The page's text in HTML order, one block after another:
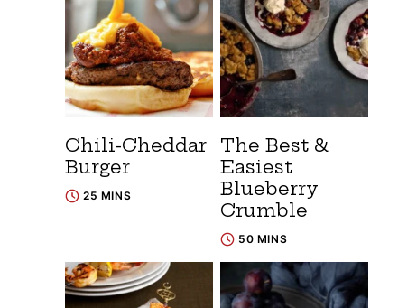
Chili-Cheddar
Burger
25 MINS
The Best &
Easiest
Blueberry
Crumble
50 MINS